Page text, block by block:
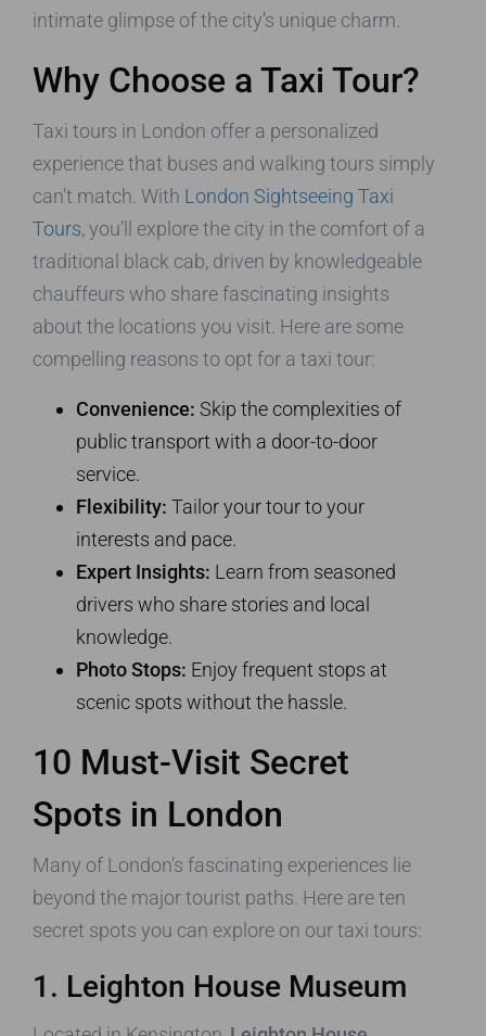
intimate glimpse of the city’s unique charm.
Why Choose a Taxi Tour?
Taxi tours in London offer a personalized
experience that buses and walking tours simply
can’t match. With London Sightseeing Taxi
Tours, you’ll explore the city in the comfort of a
traditional black cab, driven by knowledgeable
chauffeurs who share fascinating insights
about the locations you visit. Here are some
compelling reasons to opt for a taxi tour:
Convenience: Skip the complexities of
public transport with a door-to-door
service.
Flexibility: Tailor your tour to your
interests and pace.
Expert Insights: Learn from seasoned
drivers who share stories and local
knowledge.
Photo Stops: Enjoy frequent stops at
scenic spots without the hassle.
10 Must-Visit Secret
Spots in London
Many of London’s fascinating experiences lie
beyond the major tourist paths. Here are ten
secret spots you can explore on our taxi tours:
1. Leighton House Museum